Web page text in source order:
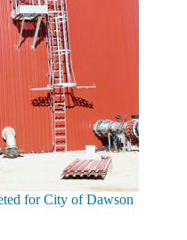
for City of Dawson